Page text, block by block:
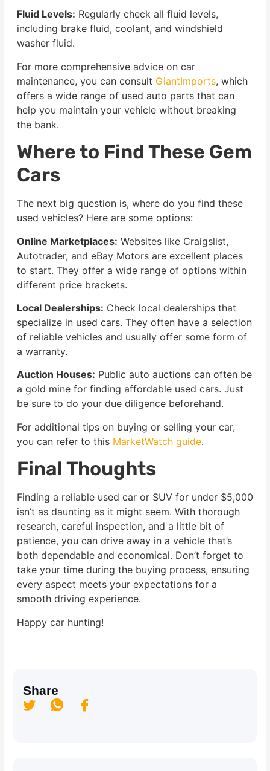
Fluid Levels: Regularly check all fluid levels,
including brake fluid, coolant, and windshield
washer fluid.
For more comprehensive advice on car
maintenance, you can consult GiantImports, which
offers a wide range of used auto parts that can
help you maintain your vehicle without breaking
the bank.
Where to Find These Gem
Cars
The next big question is, where do you find these
used vehicles? Here are some options:
Online Marketplaces: Websites like Craigslist,
Autotrader, and eBay Motors are excellent places
to start. They offer a wide range of options within
different price brackets.
Local Dealerships: Check local dealerships that
specialize in used cars. They often have a selection
of reliable vehicles and usually offer some form of
a warranty.
Auction Houses: Public auto auctions can often be
a gold mine for finding affordable used cars. Just
be sure to do your due diligence beforehand.
For additional tips on buying or selling your car,
you can refer to this MarketWatch guide.
Final Thoughts
Finding a reliable used car or SUV for under $5,000
isn’t as daunting as it might seem. With thorough
research, careful inspection, and a little bit of
patience, you can drive away in a vehicle that’s
both dependable and economical. Don’t forget to
take your time during the buying process, ensuring
every aspect meets your expectations for a
smooth driving experience.
Happy car hunting!
Share